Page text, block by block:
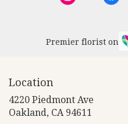
Premier florist on
Location
4220 Piedmont Ave
Oakland, CA 94611